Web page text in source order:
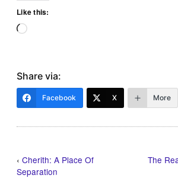
Like this:
Loading…
Share via:
Facebook X More
‹Cherith: A Place Of
Separation
The